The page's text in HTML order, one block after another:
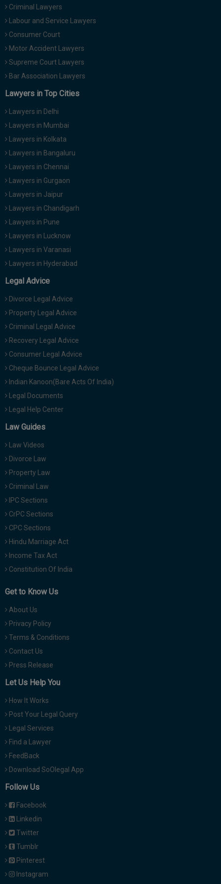
Criminal Lawyers
Labour and Service Lawyers
Consumer Court
Motor Accident Lawyers
Supreme Court Lawyers
Bar Association Lawyers
Lawyers in Top Cities
Lawyers in Delhi
Lawyers in Mumbai
Lawyers in Kolkata
Lawyers in Bangaluru
Lawyers in Chennai
Lawyers in Gurgaon
Lawyers in Jaipur
Lawyers in Chandigarh
Lawyers in Pune
Lawyers in Lucknow
Lawyers in Varanasi
Lawyers in Hyderabad
Legal Advice
Divorce Legal Advice
Property Legal Advice
Criminal Legal Advice
Recovery Legal Advice
Consumer Legal Advice
Cheque Bounce Legal Advice
Indian Kanoon(Bare Acts Of India)
Legal Documents
Legal Help Center
Law Guides
Law Videos
Divorce Law
Property Law
Criminal Law
IPC Sections
CrPC Sections
CPC Sections
Hindu Marriage Act
Income Tax Act
Constitution Of India
Get to Know Us
About Us
Privacy Policy
Terms & Conditions
Contact Us
Press Release
Let Us Help You
How It Works
Post Your Legal Query
Legal Services
Find a Lawyer
FeedBack
Download SoOlegal App
Follow Us
Facebook
Linkedin
Twitter
Tumblr
Pinterest
Instagram
:)
NOTIFY ME
*
We
use
email
spam,
just
notify
you
our
Call
at
:+91
29455
or
Mail